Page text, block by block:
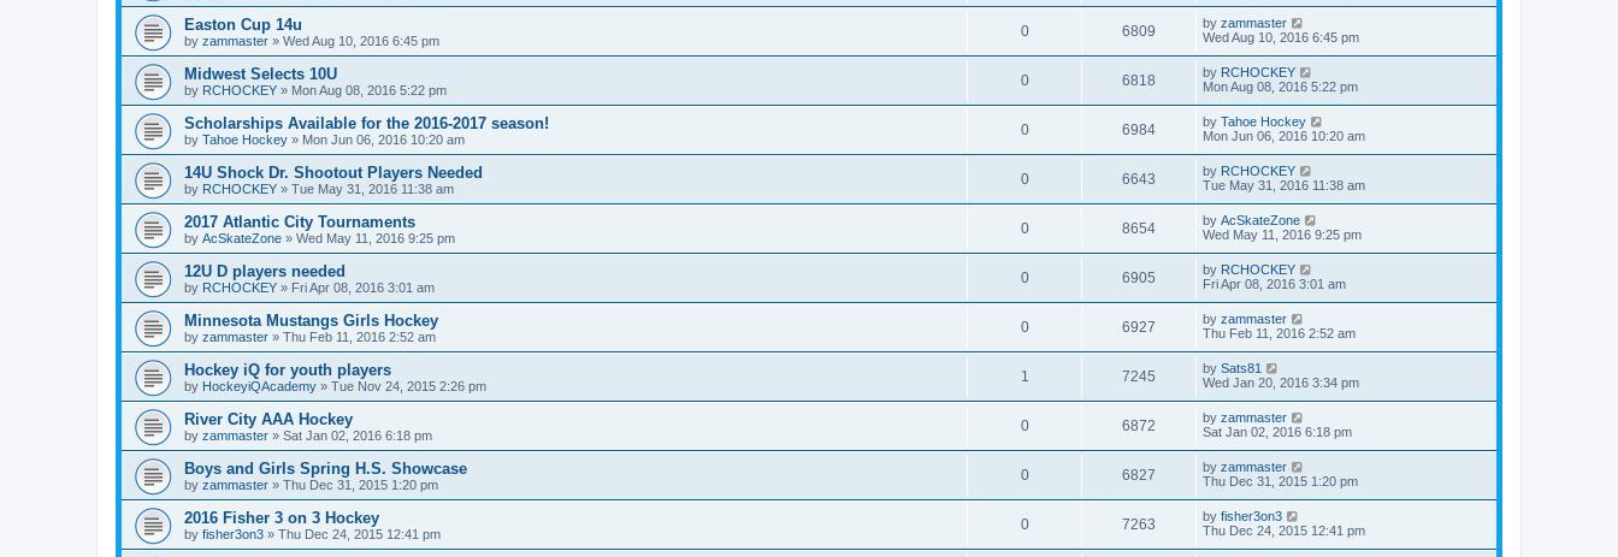
Easton Cup 14u
by zammaster » Wed Aug 10, 2016 6:45 pm
0 6809 by zammaster
Wed Aug 10, 2016 6:45 pm
Midwest Selects 10U
by RCHOCKEY » Mon Aug 08, 2016 5:22 pm
0 6818 by RCHOCKEY
Mon Aug 08, 2016 5:22 pm
Scholarships Available for the 2016-2017 season!
by Tahoe Hockey » Mon Jun 06, 2016 10:20 am
0 6984 by Tahoe Hockey
Mon Jun 06, 2016 10:20 am
14U Shock Dr. Shootout Players Needed
by RCHOCKEY » Tue May 31, 2016 11:38 am
0 6643 by RCHOCKEY
Tue May 31, 2016 11:38 am
2017 Atlantic City Tournaments
by AcSkateZone » Wed May 11, 2016 9:25 pm
0 8654 by AcSkateZone
Wed May 11, 2016 9:25 pm
12U D players needed
by RCHOCKEY » Fri Apr 08, 2016 3:01 am
0 6905 by RCHOCKEY
Fri Apr 08, 2016 3:01 am
Minnesota Mustangs Girls Hockey
by zammaster » Thu Feb 11, 2016 2:52 am
0 6927 by zammaster
Thu Feb 11, 2016 2:52 am
Hockey iQ for youth players
by HockeyiQAcademy » Tue Nov 24, 2015 2:26 pm
1 7245 by Sats81
Wed Jan 20, 2016 3:34 pm
River City AAA Hockey
by zammaster » Sat Jan 02, 2016 6:18 pm
0 6872 by zammaster
Sat Jan 02, 2016 6:18 pm
Boys and Girls Spring H.S. Showcase
by zammaster » Thu Dec 31, 2015 1:20 pm
0 6827 by zammaster
Thu Dec 31, 2015 1:20 pm
2016 Fisher 3 on 3 Hockey
by fisher3on3 » Thu Dec 24, 2015 12:41 pm
0 7263 by fisher3on3
Thu Dec 24, 2015 12:41 pm